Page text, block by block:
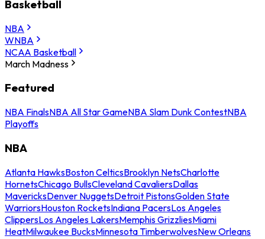
Basketball
NBA
WNBA
NCAA Basketball
March Madness
Featured
NBA FinalsNBA All Star GameNBA Slam Dunk ContestNBA
Playoffs
NBA
Atlanta HawksBoston CelticsBrooklyn NetsCharlotte
HornetsChicago BullsCleveland CavaliersDallas
MavericksDenver NuggetsDetroit PistonsGolden State
WarriorsHouston RocketsIndiana PacersLos Angeles
ClippersLos Angeles LakersMemphis GrizzliesMiami
HeatMilwaukee BucksMinnesota TimberwolvesNew Orleans